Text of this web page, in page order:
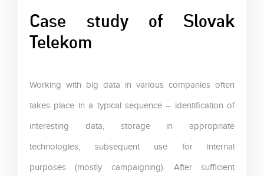
Case study of Slovak
Telekom
Working with big data in various companies often
takes place in a typical sequence – identification of
interesting data, storage in appropriate
technologies, subsequent use for internal
purposes (mostly campaigning). After sufficient